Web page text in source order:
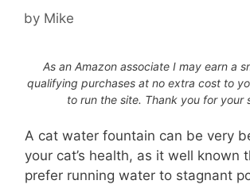
by Mike
As an Amazon associate I may earn a
qualifying purchases at no extra cost to
to run the site. Thank you for your
A cat water fountain can be very
your cat’s health, as it well known
prefer running water to stagnant